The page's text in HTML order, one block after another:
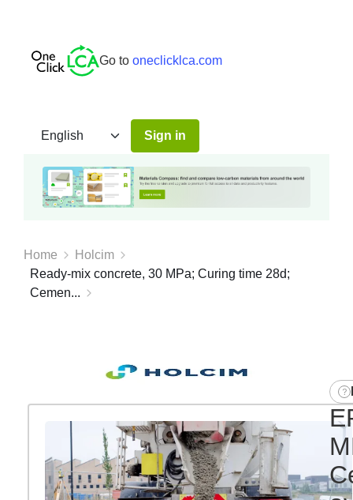
Go to oneclicklca.com
Sign in
Home
Holcim
Ready-mix concrete, 30 MPa; Curing time 28d;
Cemen...